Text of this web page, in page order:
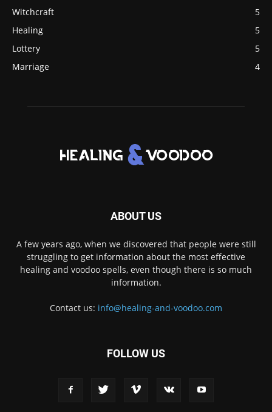
Witchcraft
5
Healing
5
Lottery
5
Marriage
4
ABOUT US
A few years ago, when we discovered that people were still
struggling to get information about the most effective
healing and voodoo spells, even though there is so much
information.
Contact us: info@healing-and-voodoo.com
FOLLOW US